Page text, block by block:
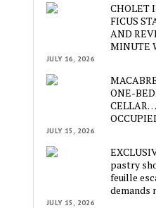
CHOLET
FICUS
AND
MINUTE
JULY 16, 2026
ONE-
JULY 15, 2026
pastry
feuille
demands
JULY 15, 2026